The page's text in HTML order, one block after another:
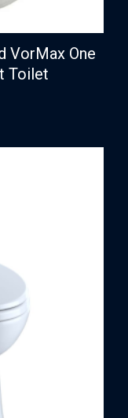
VorMax One
Toilet